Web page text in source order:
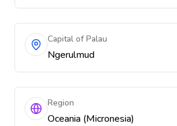
Capital of Palau
Ngerulmud
Region
Oceania (Micronesia)